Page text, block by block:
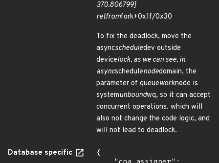
370.806799]
retfromfork+0x1f/0x30
To fix the deadlock, move the
asyncscheduledev outside
devicelock, as we can see, in
asyncschedulenodedomain, the
parameter of queueworknode is
systemunboundwq, so it can accept
concurrent operations. which will
also not change the code logic, and
will not lead to deadlock.
Database specific
{